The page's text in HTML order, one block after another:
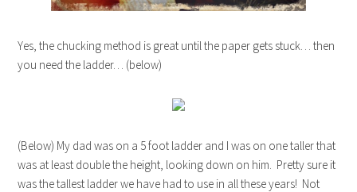
Yes, the chucking method is great until the paper gets stuck… then
you need the ladder… (below)
(Below) My dad was on a 5 foot ladder and I was on one taller that
was at least double the height, looking down on him. Pretty sure it
was the tallest ladder we have had to use in all these years! Not